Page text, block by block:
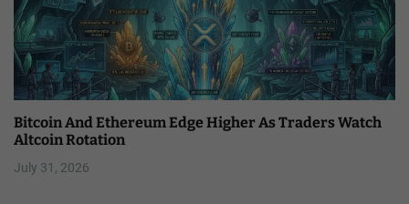
Bitcoin And Ethereum Edge Higher As Traders Watch
Altcoin Rotation
July 31, 2026